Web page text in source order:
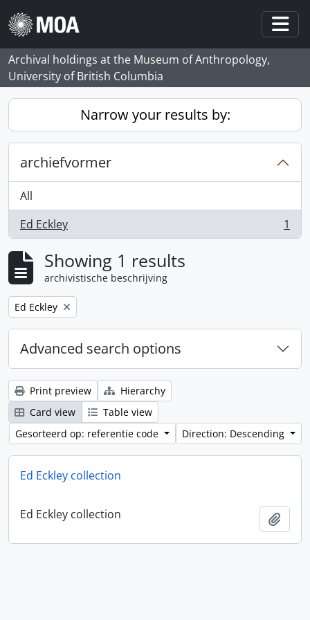
Skip to main content
Archival holdings at the Museum of Anthropology,
University of British Columbia
Narrow your results by:
archiefvormer
All
Ed Eckley
, 1 results 1
Showing 1 results
archivistische beschrijving
Remove filter:
Ed Eckley
Advanced search options
Print preview
Hierarchy
Card view
Table view
Gesorteerd op: referentie code
Direction: Descending
Ed Eckley collection
Ed Eckley collection